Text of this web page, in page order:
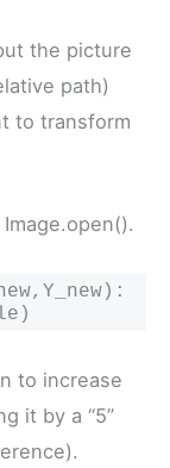
the picture
path)
to transform
to increase
it by a “5”